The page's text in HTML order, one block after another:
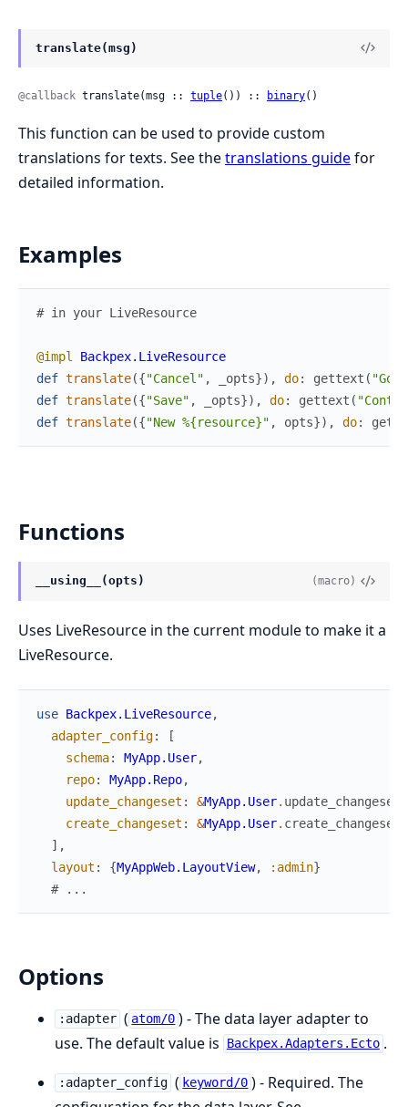
translate(msg)
@callback translate(msg :: tuple()) :: binary()
This function can be used to provide custom
translations for texts. See thetranslations guidefor
detailed information.
Examples
# in your LiveResource
@impl
Backpex.LiveResource
def translate({"Cancel" , _opts}) , do: gettext ( "Go
def translate({"Save" , _opts}) , do: gettext (
def translate({"New %{resource}" , opts}) , do:
Functions
__using__(opts) (macro)
Uses LiveResource in the current module to make it a
LiveResource.
use Backpex.LiveResource,
adapter_config:
[
schema: MyApp.User,
repo: MyApp.Repo,
update_changeset : &MyApp.User. update_changeset
create_changeset : &MyApp.User. create_changeset
] ,
layout : {MyAppWeb.LayoutView, :admin}
# ...
Options
:adapter ( atom/0 ) - The data layer adapter to
use. The default value is
Backpex.Adapters.Ecto .
:adapter_config ( keyword/0 ) - Required. The